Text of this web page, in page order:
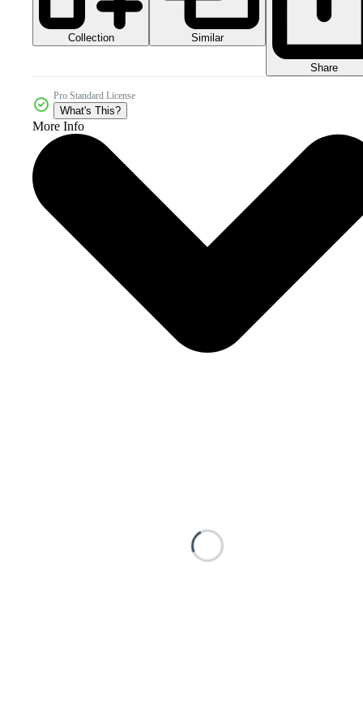
Collection Similar
Share
Pro Standard License
What's This?
More Info